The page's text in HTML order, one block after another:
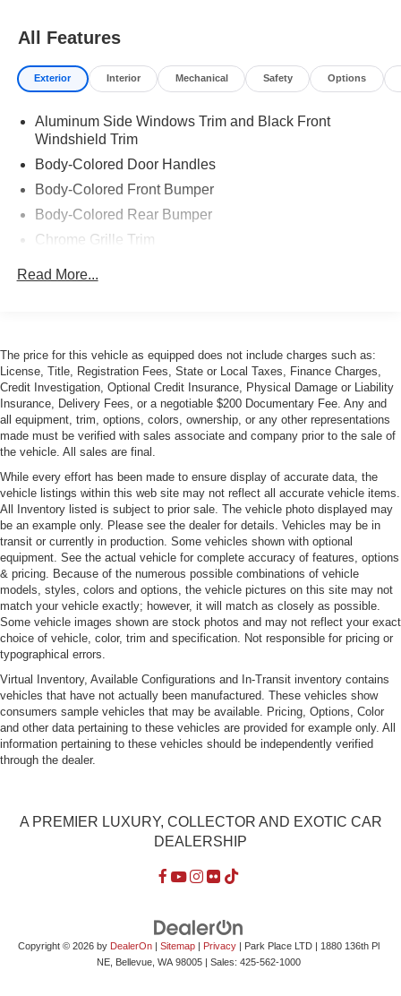
All Features
Exterior Interior Mechanical Safety Options
Aluminum Side Windows Trim and Black Front
Windshield Trim
Body-Colored Door Handles
Body-Colored Front Bumper
Body-Colored Rear Bumper
Chrome Grille Trim
Front Windshield -inc: Sun Visor Strip
Galvanized Steel/Aluminum Panels
LED Tail Lamps
Light Tinted Glass
Metal-Look Power Heated Auto Dimming Side Mirrors
w/Manual Folding and Turn Signal Indicator
Perimeter/Approach Lights
Programmable Projector Beam High Intensity
Low/High Beam Daytime Running Auto-Leveling
Headlamps w/Washer and Delay-Off
Rear Defrost
Rocker Panel Extensions
Speed Sensitive Rain Detecting Variable Intermittent
Wipers w/Heated Jets
Steel Spare Wheel
Tires: P245/40R18 93Y Summer Performance
Trunk Rear Cargo Access
Wheels w/Silver Accents
Read More...
The price for this vehicle as equipped does not include charges such as:
License, Title, Registration Fees, State or Local Taxes, Finance Charges,
Credit Investigation, Optional Credit Insurance, Physical Damage or Liability
Insurance, Delivery Fees, or a negotiable $200 Documentary Fee. Any and
all equipment, trim, options, colors, ownership, or any other representations
made must be verified with sales associate and company prior to the sale of
the vehicle. All sales are final.
While every effort has been made to ensure display of accurate data, the
vehicle listings within this web site may not reflect all accurate vehicle items.
All Inventory listed is subject to prior sale. The vehicle photo displayed may
be an example only. Please see the dealer for details. Vehicles may be in
transit or currently in production. Some vehicles shown with optional
equipment. See the actual vehicle for complete accuracy of features, options
& pricing. Because of the numerous possible combinations of vehicle
models, styles, colors and options, the vehicle pictures on this site may not
match your vehicle exactly; however, it will match as closely as possible.
Some vehicle images shown are stock photos and may not reflect your exact
choice of vehicle, color, trim and specification. Not responsible for pricing or
typographical errors.
Virtual Inventory, Available Configurations and In-Transit inventory contains
vehicles that have not actually been manufactured. These vehicles show
consumers sample vehicles that may be available. Pricing, Options, Color
and other data pertaining to these vehicles are provided for example only. All
information pertaining to these vehicles should be independently verified
through the dealer.
A PREMIER LUXURY, COLLECTOR AND EXOTIC CAR
DEALERSHIP
Copyright © 2026 by DealerOn| Sitemap| Privacy| Park Place LTD| 1880 136th Pl
NE, Bellevue, WA98005| Sales: 425-562-1000